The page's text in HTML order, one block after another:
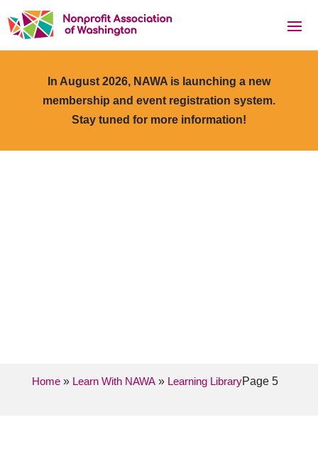
In August 2026, NAWA is launching a new
membership and event registration system.
Stay tuned for more information!
Home» Learn With NAWA» Learning LibraryPage 5